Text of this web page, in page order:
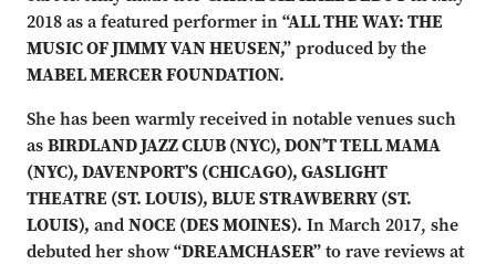
2018 as a featured performer in“ALL THE WAY: THE
MUSIC OF JIMMY VAN HEUSEN,”produced by the
MABEL MERCER FOUNDATION.
She has been warmly received in notable venues such
asBIRDLAND JAZZ CLUB (NYC), DON’T TELL MAMA
(NYC), DAVENPORT’S (CHICAGO), GASLIGHT
THEATRE (ST. LOUIS), BLUE STRAWBERRY (ST.
LOUIS), andNOCE (DES MOINES). In March 2017, she
debuted her show“DREAMCHASER”to rave reviews at